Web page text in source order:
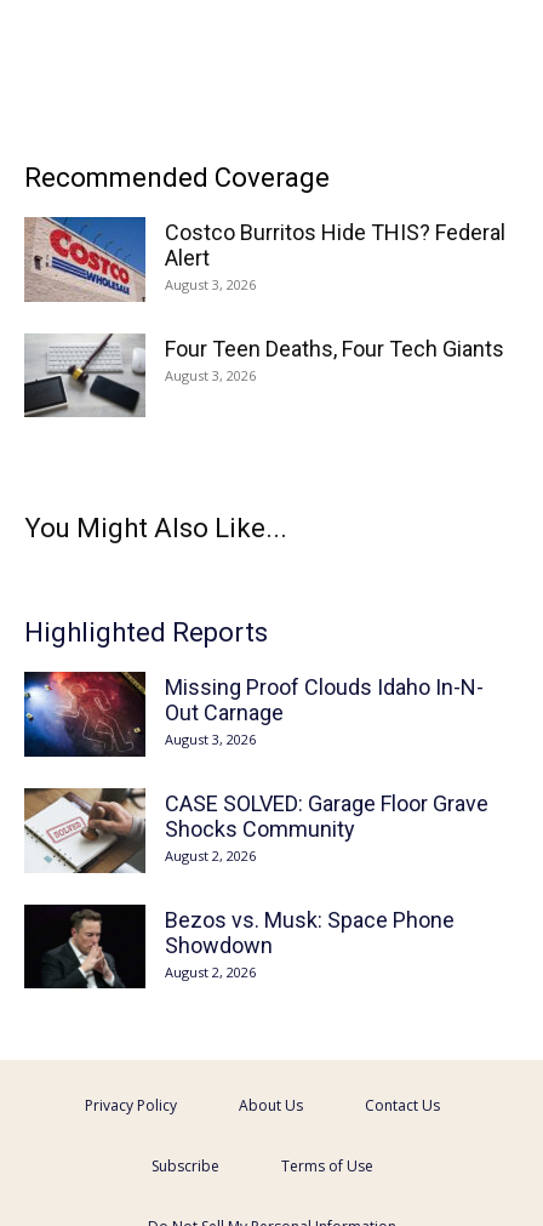
Recommended Coverage
Costco Burritos Hide THIS? Federal
Alert
August 3, 2026
Four Teen Deaths, Four Tech Giants
August 3, 2026
You Might Also Like...
Highlighted Reports
Missing Proof Clouds Idaho In-N-
Out Carnage
August 3, 2026
CASE SOLVED: Garage Floor Grave
Shocks Community
August 2, 2026
Bezos vs. Musk: Space Phone
Showdown
August 2, 2026
Privacy Policy About Us Contact Us
Subscribe Terms of Use